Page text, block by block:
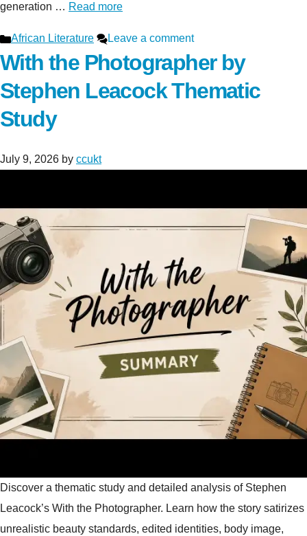
generation … Read more
Categories
African Literature Leave a comment
With the Photographer by
Stephen Leacock Thematic
Study
July 9, 2026 by ccukt
Discover a thematic study and detailed analysis of Stephen
Leacock’s With the Photographer. Learn how the story satirizes
unrealistic beauty standards, edited identities, body image,